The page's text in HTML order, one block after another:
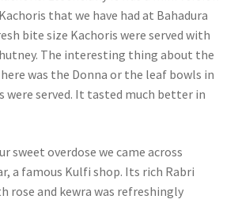
that we have had at Bahadura
bite size Kachoris were served with
The interesting thing about the
was the Donna or the leaf bowls in
were served. It tasted much better in
sweet overdose we came across
a famous Kulfi shop. Its rich Rabri
rose and kewra was refreshingly